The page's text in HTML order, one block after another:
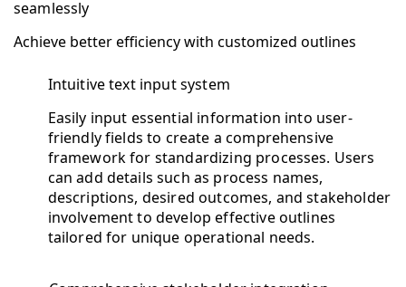
seamlessly
Achieve better efficiency with customized outlines
Intuitive text input system
Easily input essential information into user-
friendly fields to create a comprehensive
framework for standardizing processes. Users
can add details such as process names,
descriptions, desired outcomes, and stakeholder
involvement to develop effective outlines
tailored for unique operational needs.